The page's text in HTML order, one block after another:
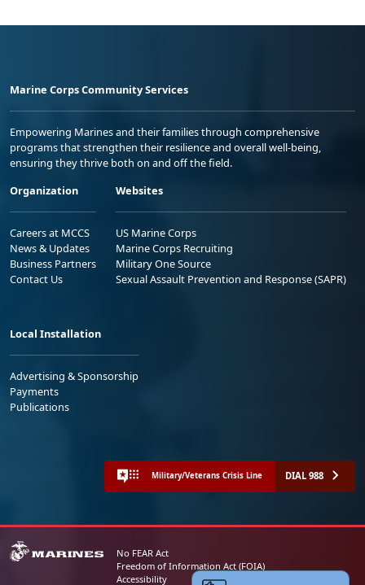
Marine Corps Community Services
Empowering Marines and their families through comprehensive
programs that strengthen their resilience and overall well-being,
ensuring they thrive both on and off the field.
Organization
Careers at MCCS
News & Updates
Business Partners
Contact Us
Websites
US Marine Corps
Marine Corps Recruiting
Military One Source
Sexual Assault Prevention and Response (SAPR)
Local Installation
Advertising & Sponsorship
Payments
Publications
Military/Veterans Crisis Line DIAL 988
No FEAR Act
Freedom of Information Act (FOIA)
Accessibility